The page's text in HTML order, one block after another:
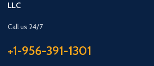
LLC
Call us 24/7
+1-956-391-1301